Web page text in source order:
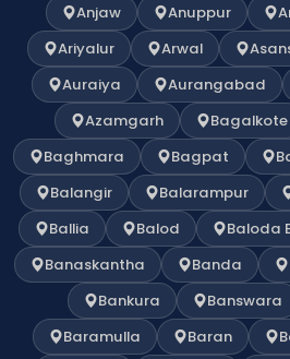
Anjaw
Anuppur
Ariyalur
Arwal
Auraiya
Aurangabad
Azamgarh
Bagalkote
Baghmara
Bagpat
Balangir
Balarampur
Ballia
Balod Baloda
Banaskantha
Banda
Bankura
Banswara
Baramulla
Baran